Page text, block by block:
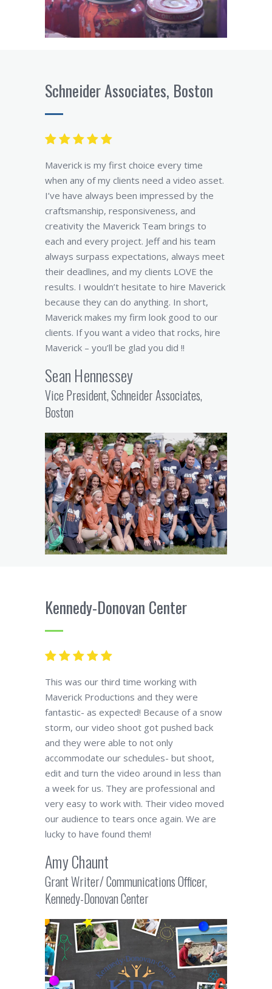
Schneider Associates, Boston
Maverick is my first choice every time
when any of my clients need a video asset.
I’ve have always been impressed by the
craftsmanship, responsiveness, and
creativity the Maverick Team brings to
each and every project. Jeff and his team
always surpass expectations, always meet
their deadlines, and my clients LOVE the
results. I wouldn’t hesitate to hire Maverick
because they can do anything. In short,
Maverick makes my firm look good to our
clients. If you want a video that rocks, hire
Maverick – you’ll be glad you did !!
Sean Hennessey
Vice President, Schneider Associates,
Boston
Kennedy-Donovan Center
This was our third time working with
Maverick Productions and they were
fantastic- as expected! Because of a snow
storm, our video shoot got pushed back
and they were able to not only
accommodate our schedules- but shoot,
edit and turn the video around in less than
a week for us. They are professional and
very easy to work with. Their video moved
our audience to tears once again. We are
lucky to have found them!
Amy Chaunt
Grant Writer/ Communications Officer,
Kennedy-Donovan Center